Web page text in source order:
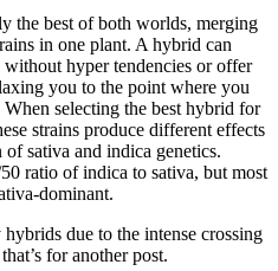
the best of both worlds, merging
in one plant. A hybrid can
hyper tendencies or offer
you to the point where you
selecting the best hybrid for
strains produce different effects
sativa and indica genetics.
ratio of indica to sativa, but most
dominant.
due to the intense crossing
for another post.